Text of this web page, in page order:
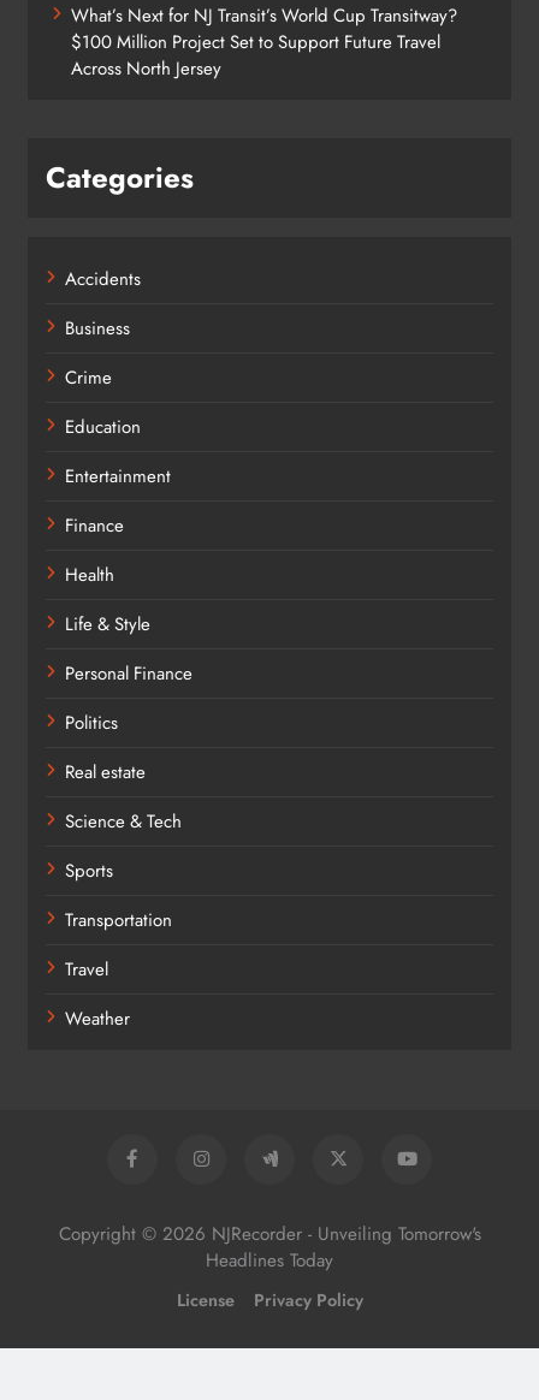
What’s Next for NJ Transit’s World Cup Transitway?
$100 Million Project Set to Support Future Travel
Across North Jersey
Categories
Accidents
Business
Crime
Education
Entertainment
Finance
Health
Life & Style
Personal Finance
Politics
Real estate
Science & Tech
Sports
Transportation
Travel
Weather
Copyright © 2026 NJRecorder - Unveiling Tomorrow's
Headlines Today
License Privacy Policy